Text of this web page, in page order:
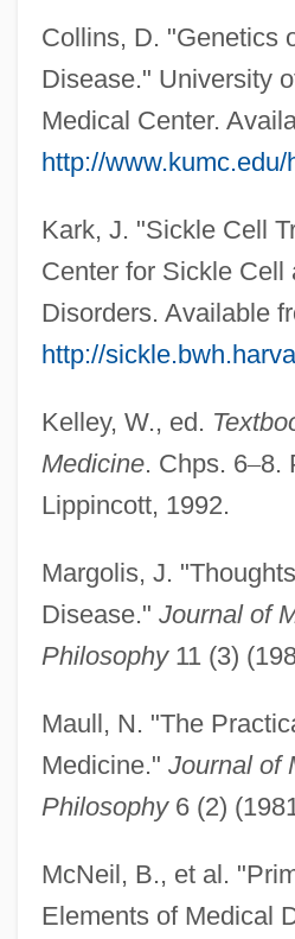
Collins, D. "Genetics
Disease." University
Medical Center.
http://
Kark, J. "Sickle Cell
Center for Sickle Cell
Disorders. Available
http://
Kelley, W., ed.
Medicine. Chps. 6–8.
Lippincott, 1992.
Margolis, J.
Disease." Journal of
Philosophy11 (3)
Maull, N. "The
Medicine." Journal of
Philosophy6 (2)
McNeil, B., et al.
Elements of Medical